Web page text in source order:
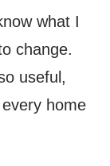
what I
change.
useful,
home